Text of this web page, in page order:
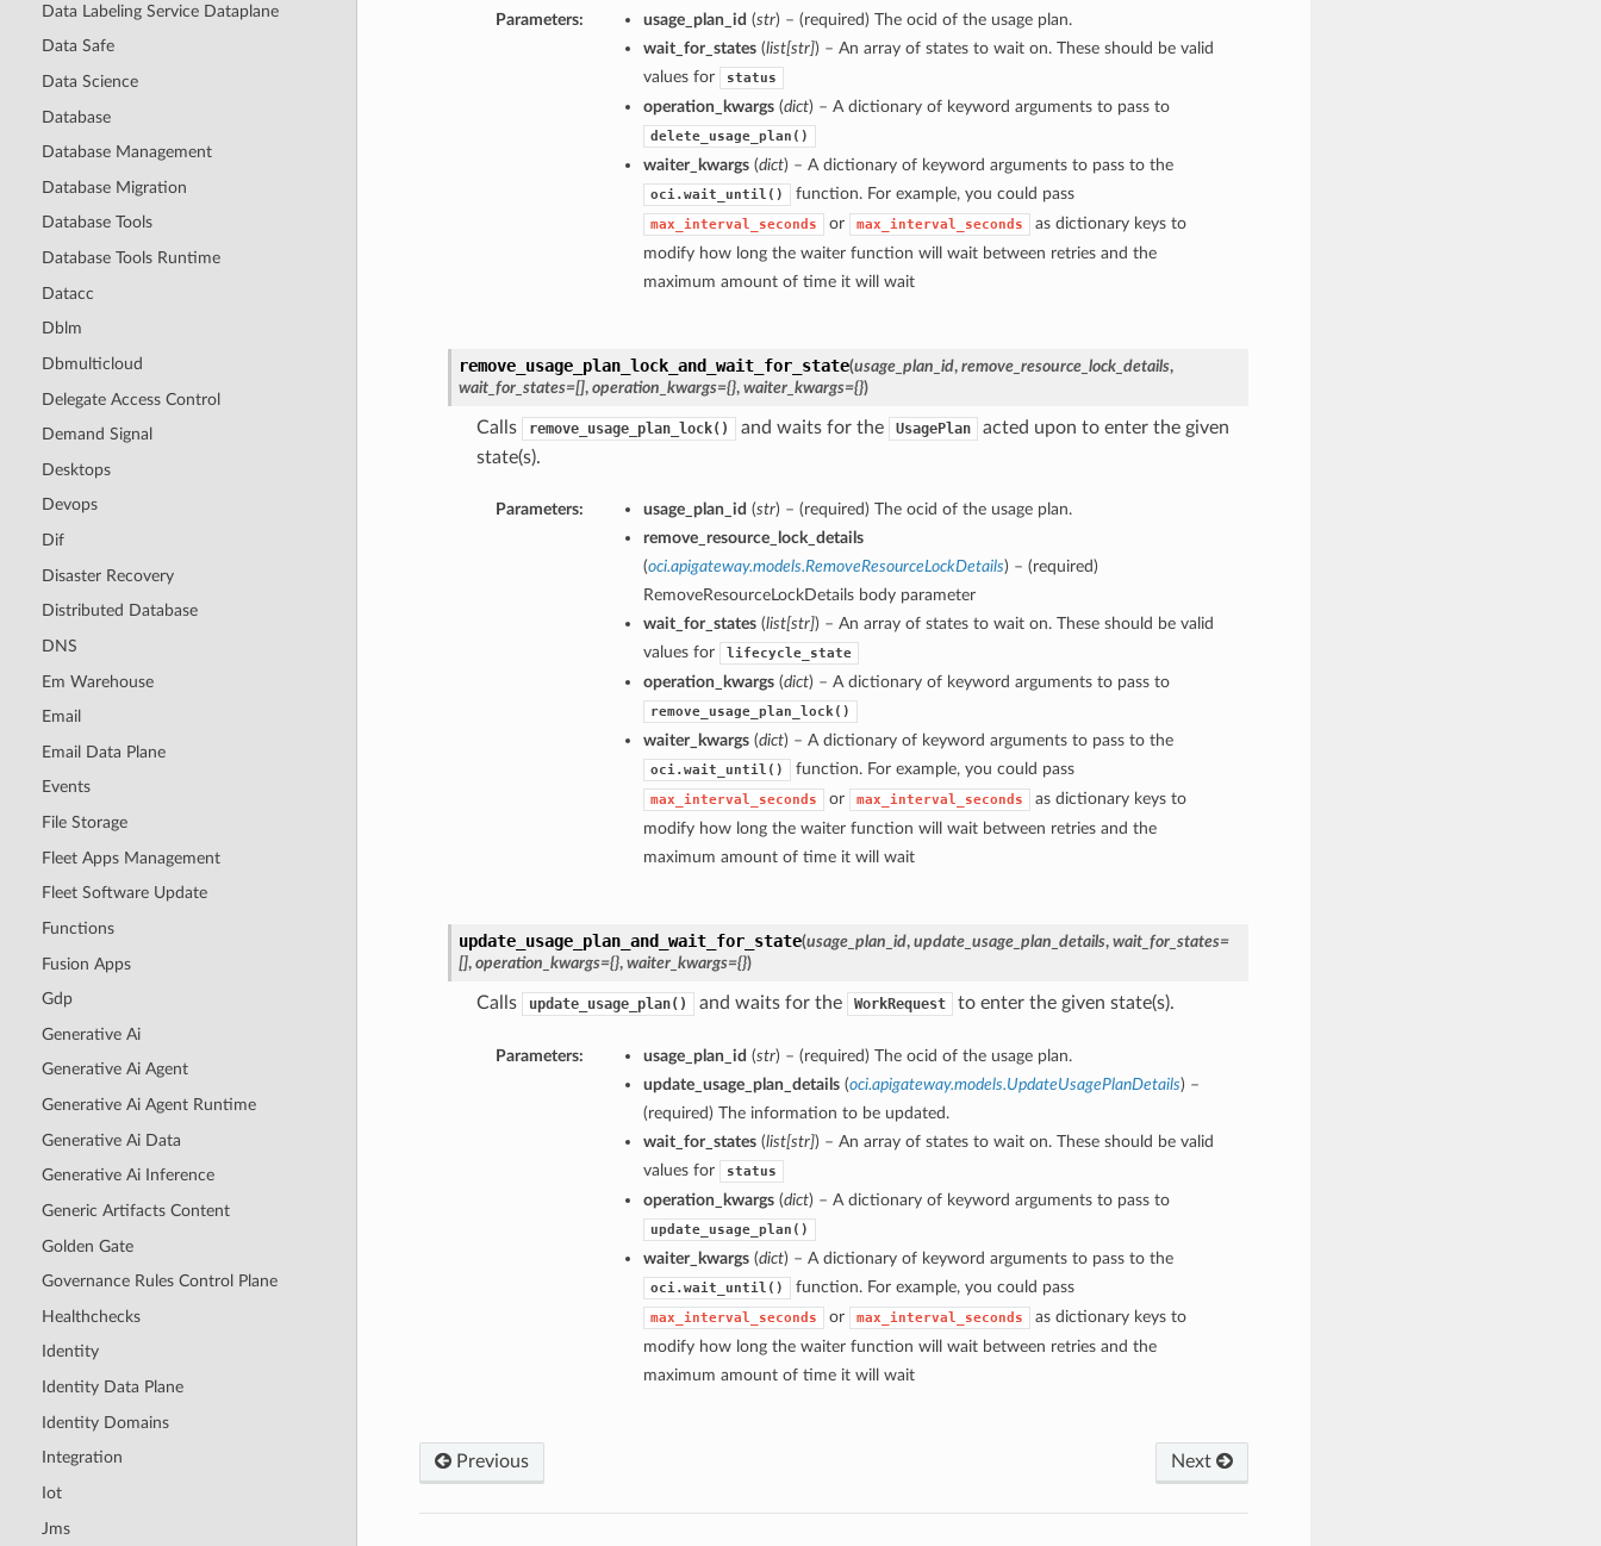
Data Labeling Service Dataplane
Data Safe
Data Science
Database
Database Management
Database Migration
Database Tools
Database Tools Runtime
Datacc
Dblm
Dbmulticloud
Delegate Access Control
Demand Signal
Desktops
Devops
Dif
Disaster Recovery
Distributed Database
DNS
Em Warehouse
Email
Email Data Plane
Events
File Storage
Fleet Apps Management
Fleet Software Update
Functions
Fusion Apps
Gdp
Generative Ai
Generative Ai Agent
Generative Ai Agent Runtime
Generative Ai Data
Generative Ai Inference
Generic Artifacts Content
Golden Gate
Governance Rules Control Plane
Healthchecks
Identity
Identity Data Plane
Identity Domains
Integration
Iot
Jms
Parameters: usage_plan_id (str) – (required) The ocid of the usage plan.
wait_for_states(list[str]) – An array of states to wait on. These should be valid
values for
status
operation_kwargs(dict) – A dictionary of keyword arguments to pass to
delete_usage_plan()
waiter_kwargs(dict) – A dictionary of keyword arguments to pass to the
oci.wait_until() function. For example, you could pass
max_interval_seconds or max_interval_seconds
as dictionary keys to
modify how long the waiter function will wait between retries and the
maximum amount of time it will wait
remove_usage_plan_lock_and_wait_for_state(usage_plan_id, remove_resource_lock_details,
wait_for_states=[], operation_kwargs={}, waiter_kwargs={})
Calls remove_usage_plan_lock() and waits for the UsagePlan
acted upon to enter the given
state(s).
Parameters: usage_plan_id (str) – (required) The ocid of the usage plan.
remove_resource_lock_details
(oci.apigateway.models.RemoveResourceLockDetails) – (required)
RemoveResourceLockDetails body parameter
wait_for_states(list[str]) – An array of states to wait on. These should be valid
values for
lifecycle_state
operation_kwargs(dict) – A dictionary of keyword arguments to pass to
remove_usage_plan_lock()
waiter_kwargs(dict) – A dictionary of keyword arguments to pass to the
oci.wait_until() function. For example, you could pass
max_interval_seconds or max_interval_seconds
as dictionary keys to
modify how long the waiter function will wait between retries and the
maximum amount of time it will wait
update_usage_plan_and_wait_for_state(usage_plan_id, update_usage_plan_details, wait_for_states=
[], operation_kwargs={}, waiter_kwargs={})
Calls update_usage_plan() and waits for the WorkRequest to enter the given state(s).
Parameters: usage_plan_id (str) – (required) The ocid of the usage plan.
update_usage_plan_details(oci.apigateway.models.UpdateUsagePlanDetails) –
(required) The information to be updated.
wait_for_states(list[str]) – An array of states to wait on. These should be valid
values for
status
operation_kwargs(dict) – A dictionary of keyword arguments to pass to
update_usage_plan()
waiter_kwargs(dict) – A dictionary of keyword arguments to pass to the
oci.wait_until() function. For example, you could pass
max_interval_seconds or max_interval_seconds
as dictionary keys to
modify how long the waiter function will wait between retries and the
maximum amount of time it will wait
Next
Previous